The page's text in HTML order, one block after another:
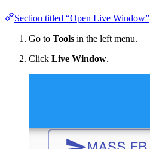
Section titled “Open Live Window”
Go to Tools in the left menu.
Click Live Window.